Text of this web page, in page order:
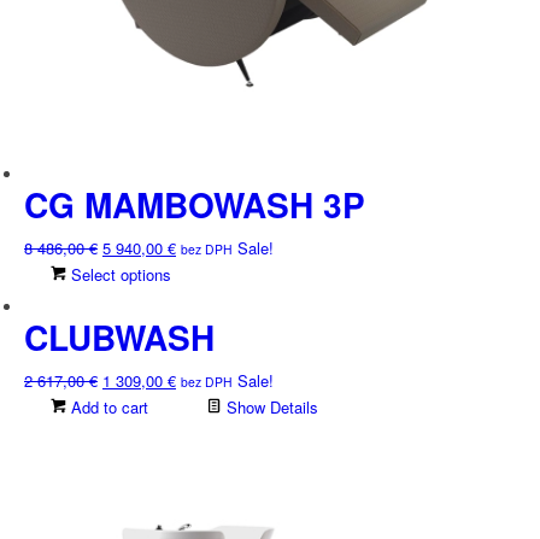
CG MAMBOWASH 3P
8 486,00€ Original
price
8
486,00 €.
5 940,00 €Current
5
940,00 €.
bez DPH Sale!
Select options
has
multiple
variants.
The
on
CLUBWASH
2 617,00€ Original
price
1 309,00 €Current
bez DPH Sale!
Add to cart
Show Details